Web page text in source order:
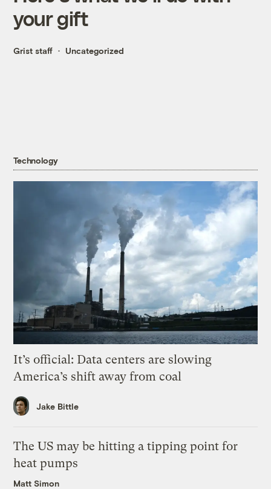
your gift
Grist staff Uncategorized
Technology
It’s official: Data centers are slowing
America’s shift away from coal
Jake Bittle
The US may be hitting a tipping point for
heat pumps
Matt Simon